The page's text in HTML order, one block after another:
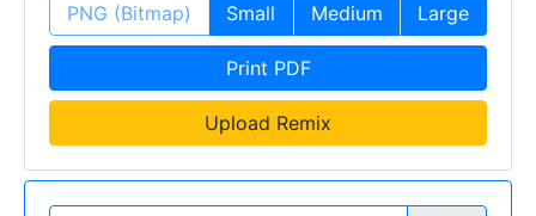
PNG (Bitmap) Small Medium Large
Print PDF
Upload Remix